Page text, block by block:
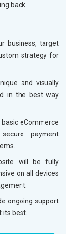
Email
Delivery
With
back
business, target
strategy for
and visually
in the best way
eCommerce
payment
will be fully
on all devices
ongoing support
its best.